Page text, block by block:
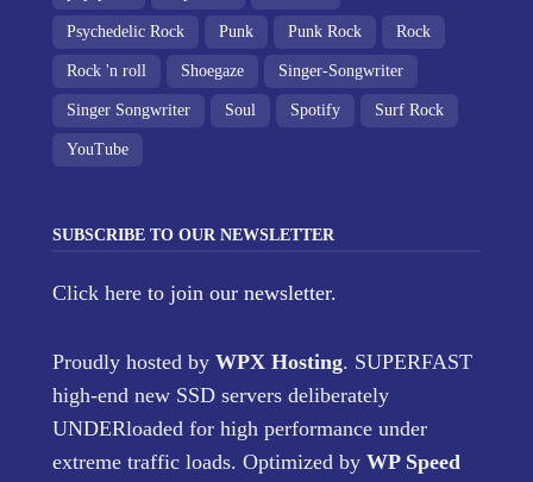
Psychedelic Rock Punk Punk Rock Rock
Rock 'n roll Shoegaze Singer-Songwriter
Singer Songwriter Soul Spotify Surf Rock
YouTube
SUBSCRIBE TO OUR NEWSLETTER
Click here to join our newsletter.
Proudly hosted by WPX Hosting. SUPERFAST
high-end new SSD servers deliberately
UNDERloaded for high performance under
extreme traffic loads. Optimized by WP Speed